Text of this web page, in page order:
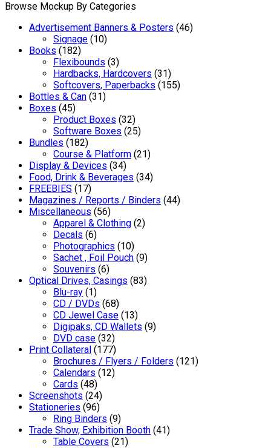
Browse Mockup By Categories
Advertisement Banners & Posters (46)
Signage (10)
Books (182)
Flexibounds (3)
Hardbacks, Hardcovers (31)
Softcovers, Paperbacks (155)
Bottles & Can (31)
Boxes (45)
Product Boxes (32)
Software Boxes (25)
Bundles (182)
Course & Platform (21)
Display & Devices (34)
Food, Drink & Beverages (34)
FREEBIES (17)
Magazines / Reports / Binders (44)
Miscellaneous (56)
Apparel & Clothing (2)
Decals (6)
Photographics (10)
Sachet , Foil Pouch (9)
Souvenirs (6)
Optical Drives, Casings (83)
Blu-ray (1)
CD / DVDs (68)
CD Jewel Case (13)
Digipaks, CD Wallets (9)
DVD case (32)
Print Collateral (177)
Brochures / Flyers / Folders (121)
Calendars (12)
Cards (48)
Screenshots (24)
Stationeries (96)
Ring Binders (9)
Trade Show, Exhibition Booth (41)
Table Covers (21)